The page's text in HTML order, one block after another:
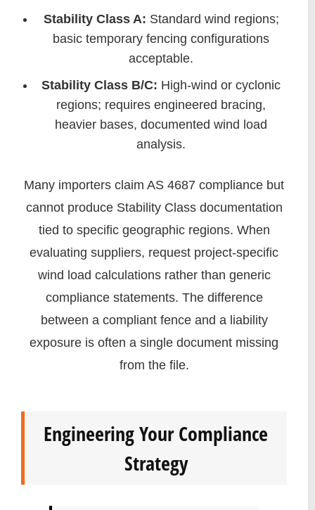
Stability Class A: Standard wind regions;
basic temporary fencing configurations
acceptable.
Stability Class B/C: High-wind or cyclonic
regions; requires engineered bracing,
heavier bases, documented wind load
analysis.
Many importers claim AS 4687 compliance but
cannot produce Stability Class documentation
tied to specific geographic regions. When
evaluating suppliers, request project-specific
wind load calculations rather than generic
compliance statements. The difference
between a compliant fence and a liability
exposure is often a single document missing
from the file.
Engineering Your Compliance
Strategy